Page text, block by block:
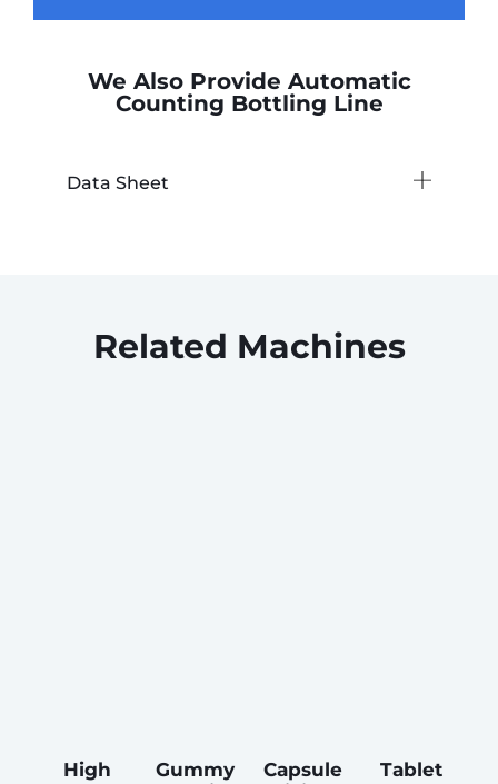
We Also Provide Automatic
Counting Bottling Line
Data Sheet
Related Machines
High
Gummy
Capsule
Tablet